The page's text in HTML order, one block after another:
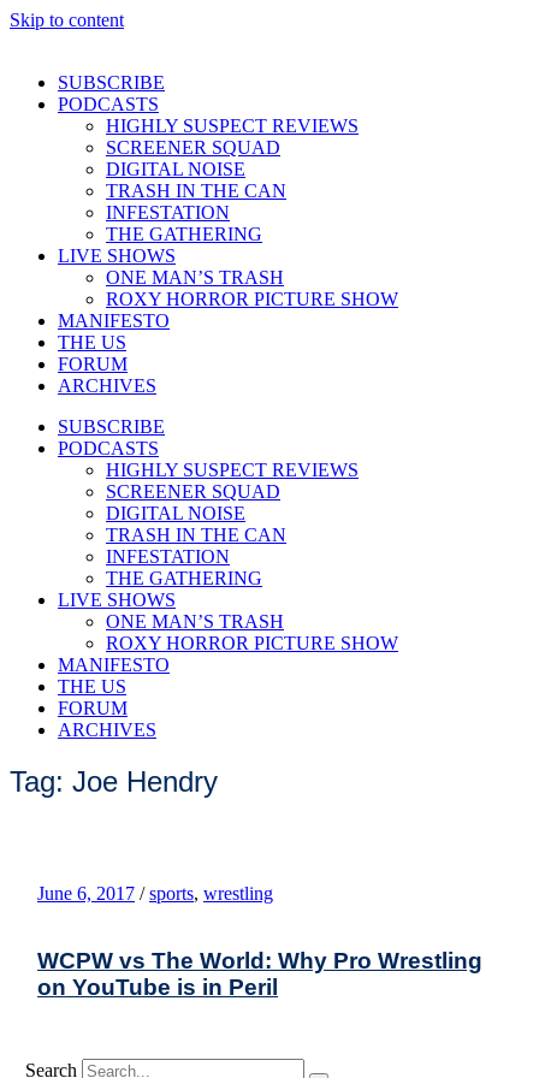
Skip to content
SUBSCRIBE
PODCASTS
HIGHLY SUSPECT REVIEWS
SCREENER SQUAD
DIGITAL NOISE
TRASH IN THE CAN
INFESTATION
THE GATHERING
LIVE SHOWS
ONE MAN’S TRASH
ROXY HORROR PICTURE SHOW
MANIFESTO
THE US
FORUM
ARCHIVES
SUBSCRIBE
PODCASTS
HIGHLY SUSPECT REVIEWS
SCREENER SQUAD
DIGITAL NOISE
TRASH IN THE CAN
INFESTATION
THE GATHERING
LIVE SHOWS
ONE MAN’S TRASH
ROXY HORROR PICTURE SHOW
MANIFESTO
THE US
FORUM
ARCHIVES
Tag: Joe Hendry
June 6, 2017 / sports, wrestling
WCPW vs The World: Why Pro Wrestling
on YouTube is in Peril
Search